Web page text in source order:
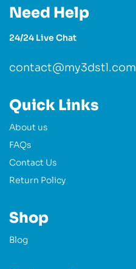
Need Help
24/24 Live Chat
contact@my3dstl.com
Quick Links
About us
FAQs
Contact Us
Return Policy
Shop
Blog